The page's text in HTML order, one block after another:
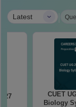
Latest |
CUET
Biology